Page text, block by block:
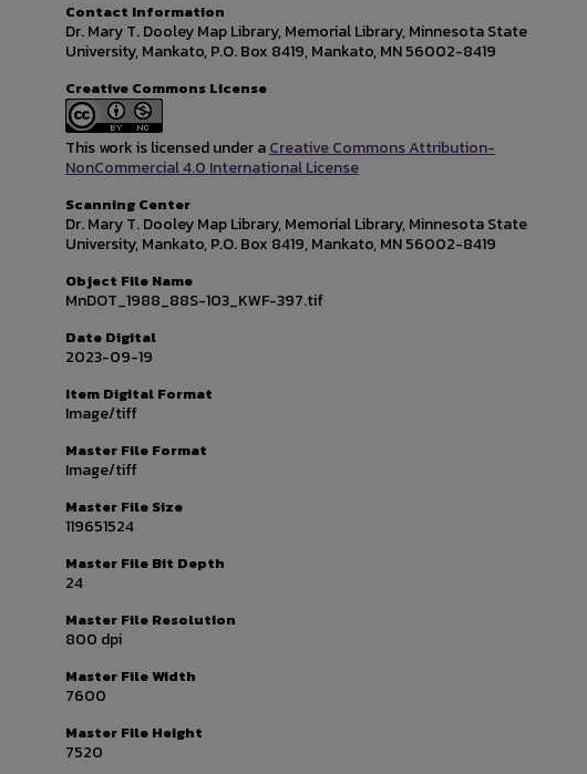
Contact Information
Dr. Mary T. Dooley Map Library, Memorial Library, Minnesota State
University, Mankato, P.O. Box 8419, Mankato, MN 56002-8419
Creative Commons License
This work is licensed under aCreative Commons Attribution-
NonCommercial 4.0 International License
Scanning Center
Dr. Mary T. Dooley Map Library, Memorial Library, Minnesota State
University, Mankato, P.O. Box 8419, Mankato, MN 56002-8419
Object File Name
MnDOT_1988_88S-103_KWF-397.tif
Date Digital
2023-09-19
Item Digital Format
Image/tiff
Master File Format
Image/tiff
Master File Size
119651524
Master File Bit Depth
24
Master File Resolution
800 dpi
Master File Width
7600
Master File Height
7520